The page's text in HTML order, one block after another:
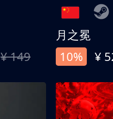
¥ 149
月之冕
10%
¥